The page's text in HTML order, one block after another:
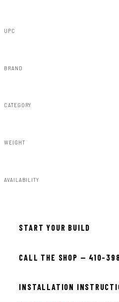
UPC
BRAND
CATEGORY
WEIGHT
AVAILABILITY
START YOUR BUILD
CALL THE SHOP — 410-
INSTALLATION